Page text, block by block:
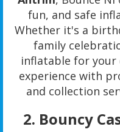
fun, and safe
Whether it's a
family
inflatable for your
experience with
and collection
2. Bouncy